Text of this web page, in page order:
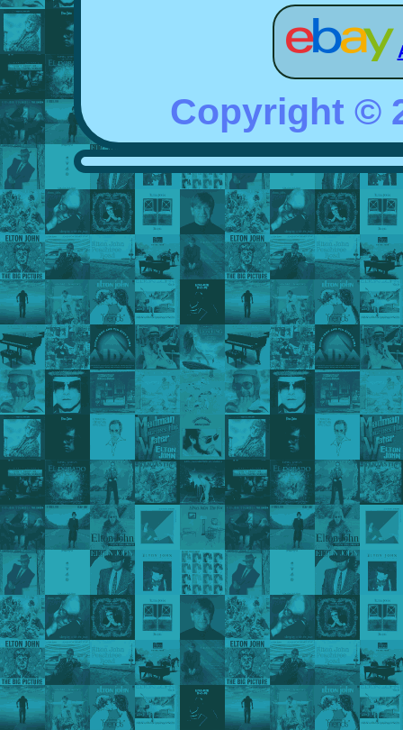
Copyright ©